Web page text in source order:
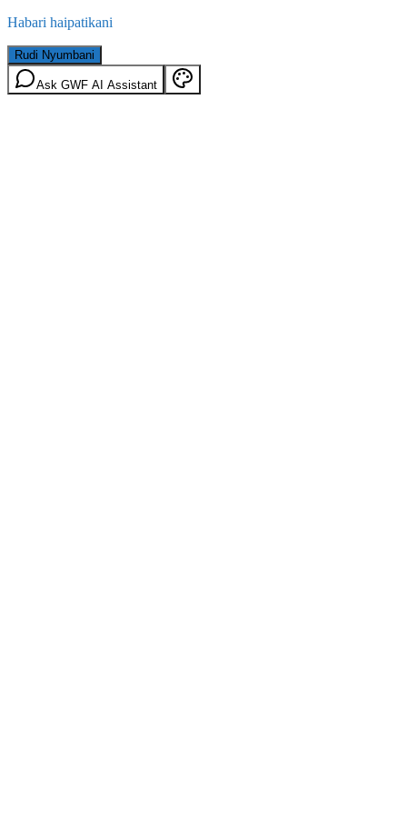
Habari haipatikani
Rudi Nyumbani
Ask GWF AI Assistant